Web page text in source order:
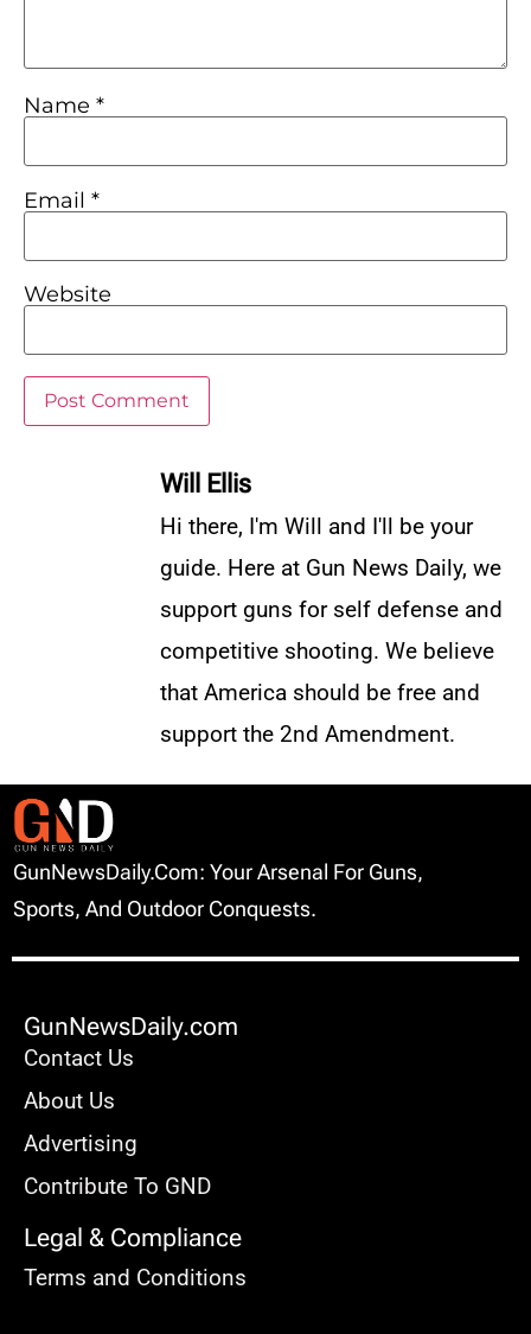
Name *
Email *
Website
Will Ellis
Hi there, I'm Will and I'll be your
guide. Here at Gun News Daily, we
support guns for self defense and
competitive shooting. We believe
that America should be free and
support the 2nd Amendment.
GunNewsDaily.com: Your Arsenal For Guns,
Sports, And Outdoor Conquests.
GunNewsDaily.com
Contact Us
About Us
Advertising
Contribute To GND
Legal & Compliance
Terms and Conditions